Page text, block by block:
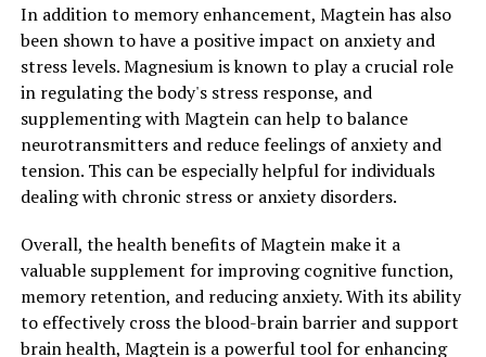
In addition to memory enhancement, Magtein has also
been shown to have a positive impact on anxiety and
stress levels. Magnesium is known to play a crucial role
in regulating the body's stress response, and
supplementing with Magtein can help to balance
neurotransmitters and reduce feelings of anxiety and
tension. This can be especially helpful for individuals
dealing with chronic stress or anxiety disorders.
Overall, the health benefits of Magtein make it a
valuable supplement for improving cognitive function,
memory retention, and reducing anxiety. With its ability
to effectively cross the blood-brain barrier and support
brain health, Magtein is a powerful tool for enhancing